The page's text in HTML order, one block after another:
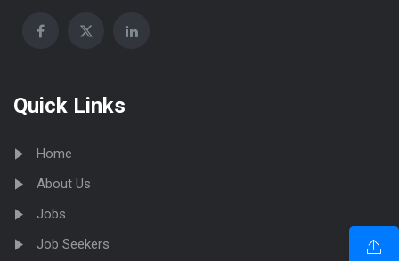
Quick Links
Home
About Us
Jobs
Job Seekers